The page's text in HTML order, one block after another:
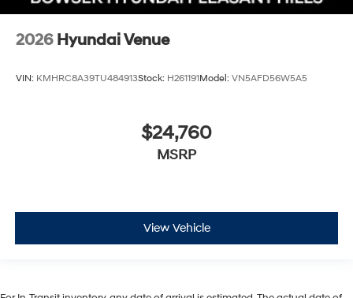
2026 Hyundai Venue
VIN: KMHRC8A39TU484913Stock: H261191Model: VN5AFD56W5A5
$24,760
MSRP
View Vehicle